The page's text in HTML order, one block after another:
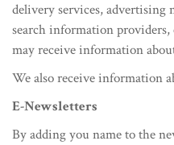
delivery services, advertising
search information providers,
may receive information
We also receive information
E-Newsletters
By adding you name to the